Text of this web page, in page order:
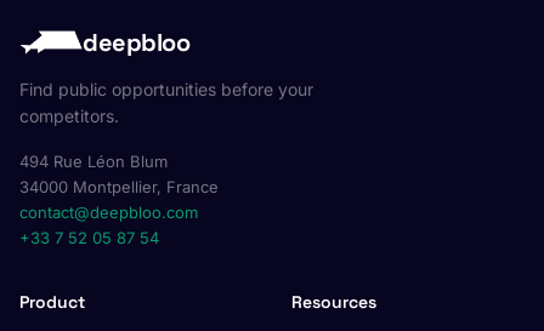
deepbloo
Find public opportunities before your
competitors.
494 Rue Léon Blum
34000 Montpellier, France
contact@deepbloo.com
+33 7 52 05 87 54
Product Resources